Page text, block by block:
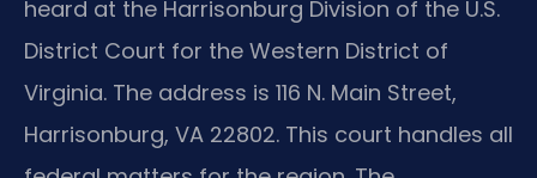
heard at the Harrisonburg Division of the U.S.
District Court for the Western District of
Virginia. The address is 116 N. Main Street,
Harrisonburg, VA 22802. This court handles all